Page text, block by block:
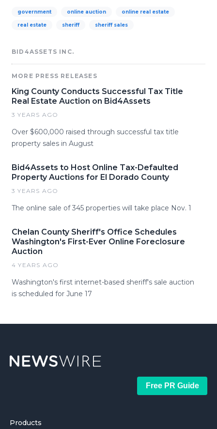
government online auction online real estate
real estate sheriff sheriff sales
BID4ASSETS INC.
MORE PRESS RELEASES
King County Conducts Successful Tax Title
Real Estate Auction on Bid4Assets
3 YEARS AGO
Over $600,000 raised through successful tax title
property sales in August
Bid4Assets to Host Online Tax-Defaulted
Property Auctions for El Dorado County
3 YEARS AGO
The online sale of 345 properties will take place Nov. 1
Chelan County Sheriff's Office Schedules
Washington's First-Ever Online Foreclosure
Auction
4 YEARS AGO
Washington's first internet-based sheriff's sale auction
is scheduled for June 17
Free PR Guide
Products